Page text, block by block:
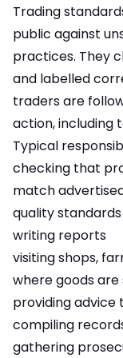
Trading
public against
practices. They
and labelled
traders are
action, including
Typical
checking that
match
quality standards
writing reports
visiting shops,
where goods are
providing advice
compiling
gathering